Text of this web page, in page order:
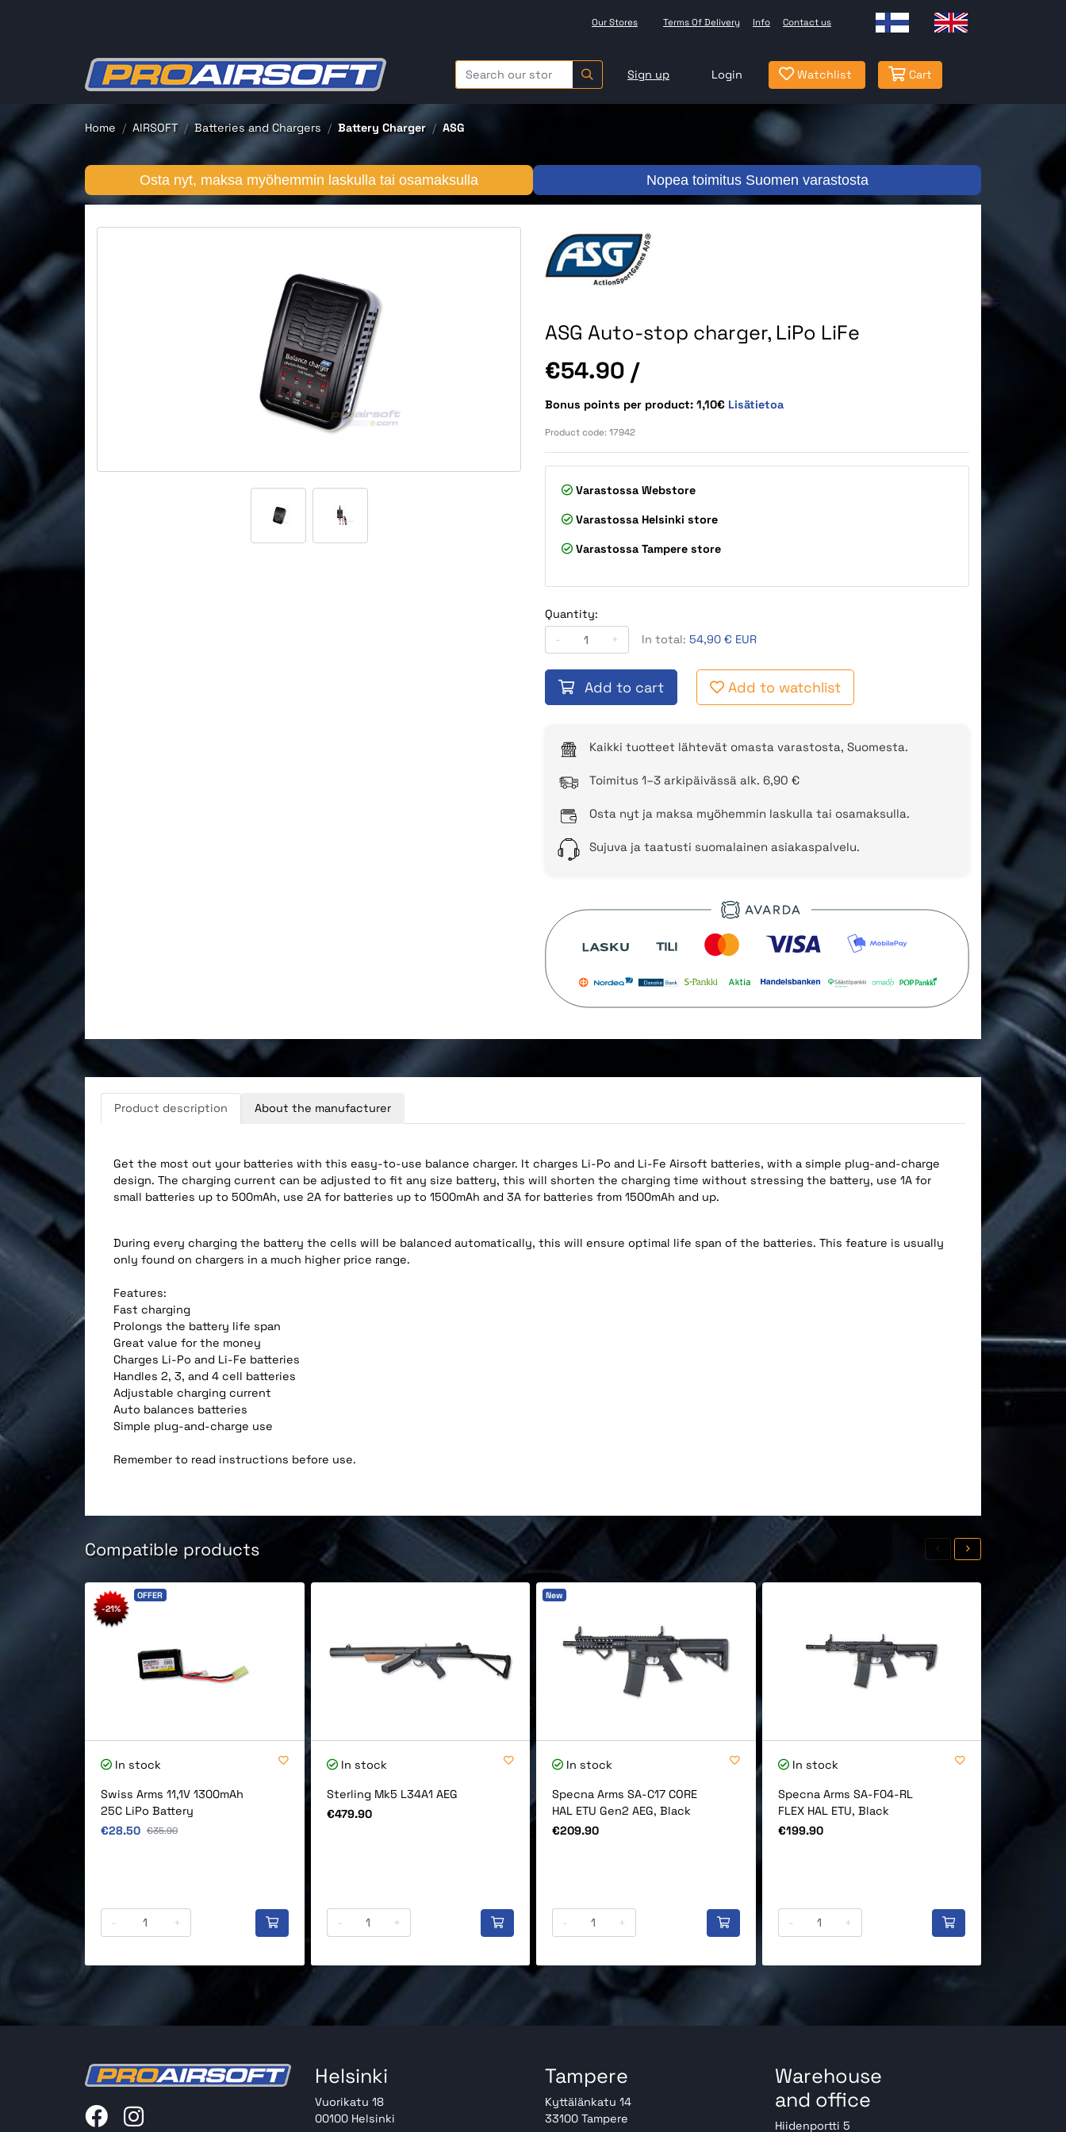
Our Stores Terms Of Delivery Info Contact us
Sign up Login Watchlist Cart
Home AIRSOFT Batteries and Chargers Battery Charger ASG
Osta nyt, maksa myöhemmin laskulla tai osamaksulla Nopea toimitus Suomen varastosta
ASG Auto-stop charger, LiPo LiFe
Price
€54.90 /
Bonus points per product: 1,10€ Lisätietoa
Product code: 17942
Varastossa Webstore
Varastossa Helsinki store
Varastossa Tampere store
Quantity:
-
+ In total: 54,90 € EUR
Add to cart Add to watchlist
Kaikki tuotteet lähtevät omasta varastosta, Suomesta.
Toimitus 1–3 arkipäivässä alk. 6,90 €
Osta nyt ja maksa myöhemmin laskulla tai osamaksulla.
Sujuva ja taatusti suomalainen asiakaspalvelu.
Product description About the manufacturer
Get the most out your batteries with this easy-to-use balance charger. It charges Li-Po and Li-Fe Airsoft batteries, with a simple plug-and-charge
design. The charging current can be adjusted to fit any size battery, this will shorten the charging time without stressing the battery, use 1A for
small batteries up to 500mAh, use 2A for batteries up to 1500mAh and 3A for batteries from 1500mAh and up.
During every charging the battery the cells will be balanced automatically, this will ensure optimal life span of the batteries. This feature is usually
only found on chargers in a much higher price range.
Features:
Fast charging
Prolongs the battery life span
Great value for the money
Charges Li-Po and Li-Fe batteries
Handles 2, 3, and 4 cell batteries
Adjustable charging current
Auto balances batteries
Simple plug-and-charge use
Remember to read instructions before use.
Compatible products
-21%
OFFER
In stock
Swiss Arms 11,1V 1300mAh
25C LiPo Battery
Original price
€28.50 Original price
€35.90
- +
In stock
Sterling Mk5 L34A1 AEG
Price
€479.90
- +
New
In stock
Specna Arms SA-C17 CORE
HAL ETU Gen2 AEG, Black
Price
€209.90
- +
In stock
Specna Arms SA-F04-RL
FLEX HAL ETU, Black
Price
€199.90
- +
Helsinki
Vuorikatu 18
00100 Helsinki
Tampere
Kyttälänkatu 14
33100 Tampere
Warehouse
and office
Hiidenportti 5